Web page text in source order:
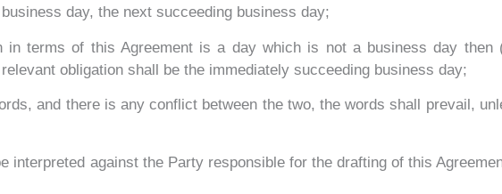
day, the next succeeding business day;
terms of this Agreement is a day which is not a business day then
obligation shall be the immediately succeeding business day;
and there is any conflict between the two, the words shall prevail,
interpreted against the Party responsible for the drafting of this